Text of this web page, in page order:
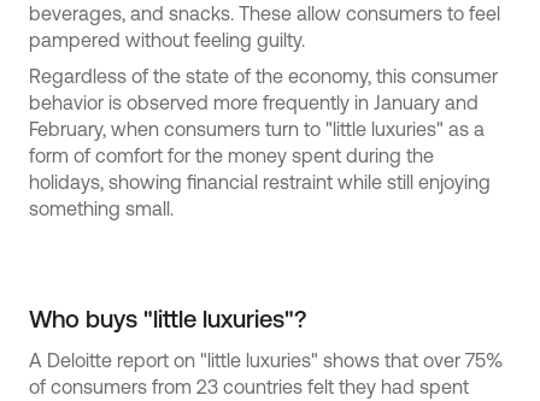
beverages, and snacks. These allow consumers to feel
pampered without feeling guilty.
Regardless of the state of the economy, this consumer
behavior is observed more frequently in January and
February, when consumers turn to "little luxuries" as a
form of comfort for the money spent during the
holidays, showing financial restraint while still enjoying
something small.
Who buys "little luxuries"?
A Deloitte report on "little luxuries" shows that over 75%
of consumers from 23 countries felt they had spent